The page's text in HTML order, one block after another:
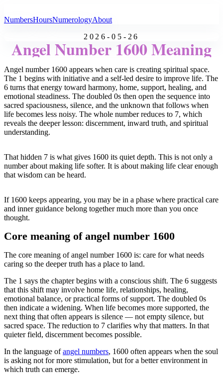
NumbersHoursNumerologyAbout
2026-05-26
Angel Number 1600 Meaning
Angel number 1600 appears when care is creating spiritual space.
The 1 begins with initiative and a self-led desire to improve life. The
6 turns that energy toward harmony, home, support, healing, and
emotional steadiness. The doubled 0s then open the sequence into
sacred spaciousness, silence, and the unknown that follows when
life becomes less noisy. The whole number reduces to 7, which
reveals the deeper lesson: discernment, inward truth, and spiritual
understanding.
That hidden 7 is what gives 1600 its quiet depth. This is not only a
number about making life softer. It is about making life clear enough
that wisdom can be heard.
If 1600 keeps appearing, you may be in a phase where practical care
and inner guidance belong together much more than you once
thought.
Core meaning of angel number 1600
The core meaning of angel number 1600 is: care for what needs
caring so the deeper truth has a place to land.
The 1 says the chapter begins with a conscious shift. The 6 suggests
that this shift may involve home life, relationships, healing,
emotional balance, or practical forms of support. The doubled 0s
then indicate a widening. When life becomes more supported, the
next thing that often appears is silence — not empty silence, but
sacred space. The reduction to 7 clarifies why that matters. In that
quieter field, discernment becomes possible.
In the language ofangel numbers, 1600 often appears when the soul
is asking not for more stimulation, but for a better environment in
which truth can emerge.